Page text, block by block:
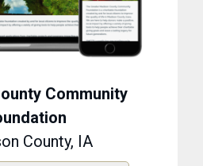
Community
County, IA